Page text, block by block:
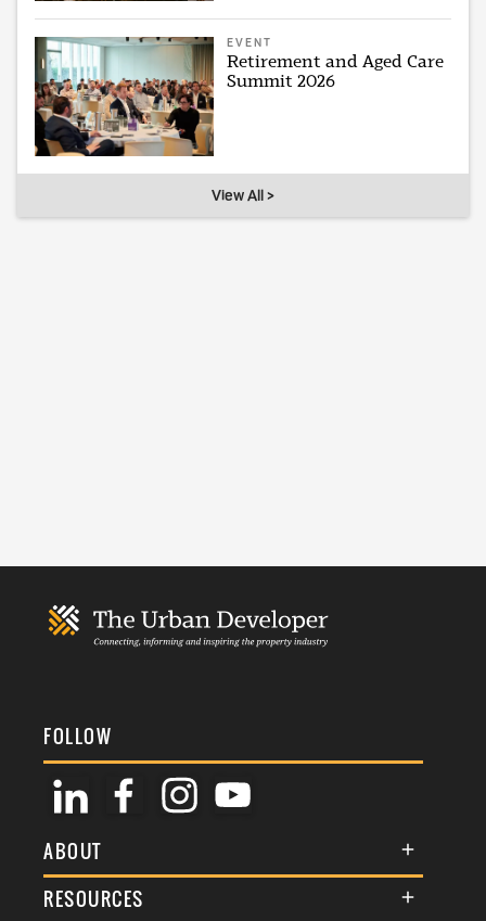
EVENT
Retirement and Aged Care
Summit 2026
View All >
FOLLOW
ABOUT
About Us
RESOURCES